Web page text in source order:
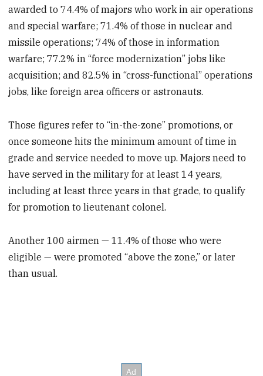
awarded to 74.4% of majors who work in air operations
and special warfare; 71.4% of those in nuclear and
missile operations; 74% of those in information
warfare; 77.2% in “force modernization” jobs like
acquisition; and 82.5% in “cross-functional” operations
jobs, like foreign area officers or astronauts.
Those figures refer to “in-the-zone” promotions, or
once someone hits the minimum amount of time in
grade and service needed to move up. Majors need to
have served in the military for at least 14 years,
including at least three years in that grade, to qualify
for promotion to lieutenant colonel.
Another 100 airmen — 11.4% of those who were
eligible — were promoted “above the zone,” or later
than usual.